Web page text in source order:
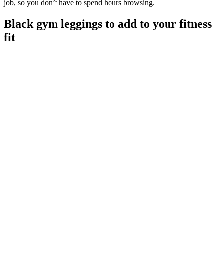
job, so you don’t have to spend hours browsing.
Black gym leggings to add to your fitness
fit